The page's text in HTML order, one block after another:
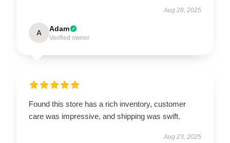
Aug 28, 2025
A Adam
Verified owner
Found this store has a rich inventory, customer
care was impressive, and shipping was swift.
Aug 23, 2025